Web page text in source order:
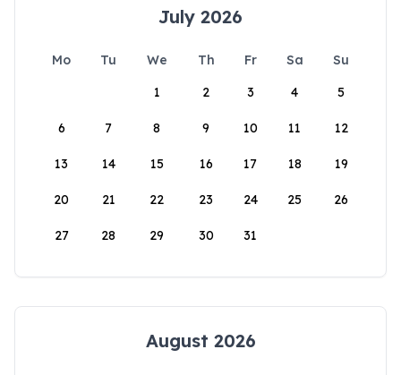
July 2026
Mo Tu We Th Fr Sa
Su
1
2 3 4 5
6 7 8 9 10 11 12
13 14 15 16 17 18 19
20 21 22 23 24 25 26
27 28 29 30 31
August 2026